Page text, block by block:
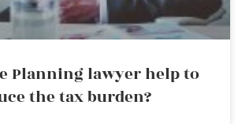
Planning lawyer help to
the tax burden?